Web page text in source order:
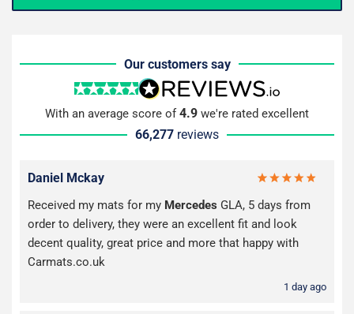
Our customers say
With an average score of4.9 we're rated excellent
66,277 reviews
Daniel Mckay
Received my mats for my Mercedes GLA, 5 days from
order to delivery, they were an excellent fit and look
decent quality, great price and more that happy with
Carmats.co.uk
1 day ago